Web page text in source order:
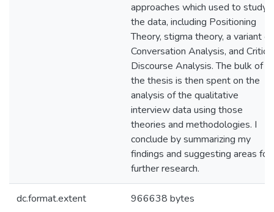
approaches which used to study
the data, including Positioning
Theory, stigma theory, a variant of
Conversation Analysis, and Critical
Discourse Analysis. The bulk of
the thesis is then spent on the
analysis of the qualitative
interview data using those
theories and methodologies. I
conclude by summarizing my
findings and suggesting areas for
further research.
dc.format.extent 966638 bytes